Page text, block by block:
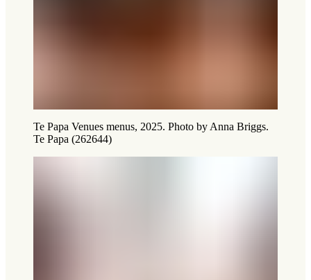
Te Papa Venues menus, 2025. Photo by Anna Briggs.
Te Papa (262644)